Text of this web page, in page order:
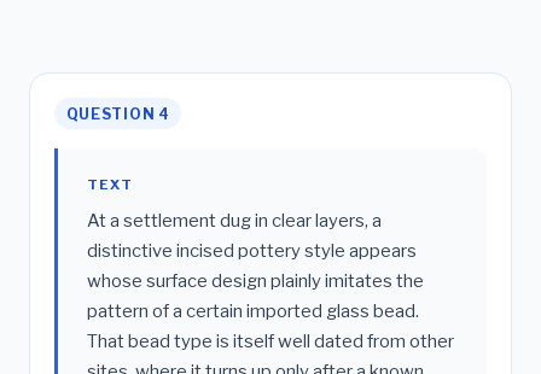
QUESTION 4
TEXT
At a settlement dug in clear layers, a
distinctive incised pottery style appears
whose surface design plainly imitates the
pattern of a certain imported glass bead.
That bead type is itself well dated from other